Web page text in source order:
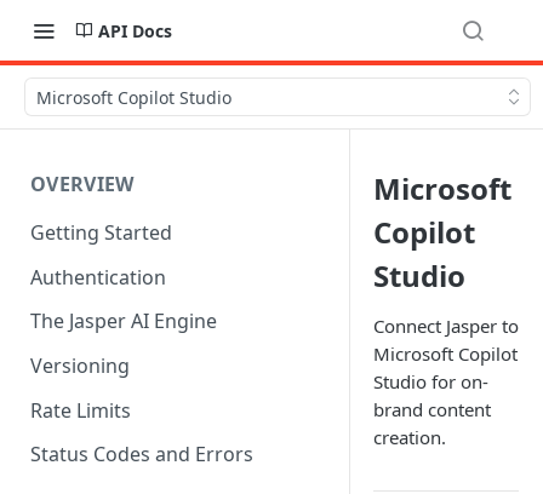
API Docs
Microsoft Copilot Studio
OVERVIEW
Getting Started
Authentication
The Jasper AI Engine
Versioning
Rate Limits
Status Codes and Errors
Microsoft
Copilot
Studio
Connect Jasper to
Microsoft Copilot
Studio for on-
brand content
creation.